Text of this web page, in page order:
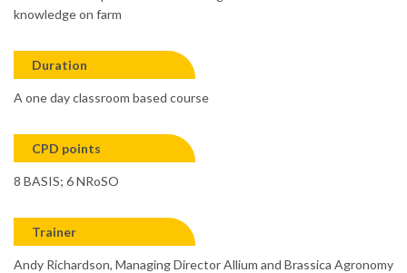
knowledge on farm
Duration
A one day classroom based course
CPD points
8 BASIS; 6 NRoSO
Trainer
Andy Richardson, Managing Director Allium and Brassica Agronomy